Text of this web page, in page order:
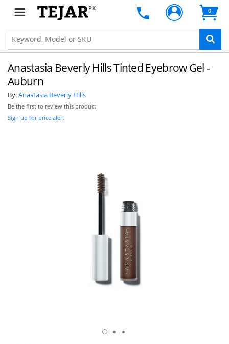
PK 0
Anastasia Beverly Hills Tinted Eyebrow Gel -
Auburn
By:Anastasia Beverly Hills
Be the first to review this product
Sign up for price alert